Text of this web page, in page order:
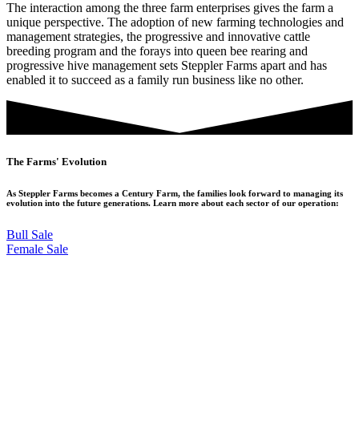
The interaction among the three farm enterprises gives the farm a
unique perspective. The adoption of new farming technologies and
management strategies, the progressive and innovative cattle
breeding program and the forays into queen bee rearing and
progressive hive management sets Steppler Farms apart and has
enabled it to succeed as a family run business like no other.
The Farms' Evolution
As Steppler Farms becomes a Century Farm, the families look forward to managing its
evolution into the future generations. Learn more about each sector of our operation:
Bull Sale
Female Sale